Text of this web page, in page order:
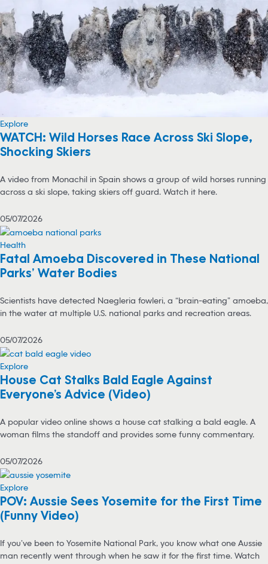
Explore
WATCH: Wild Horses Race Across Ski Slope,
Shocking Skiers
A video from Monachil in Spain shows a group of wild horses running
across a ski slope, taking skiers off guard. Watch it here.
05/07/2026
Health
Fatal Amoeba Discovered in These National
Parks’ Water Bodies
Scientists have detected Naegleria fowleri, a “brain-eating” amoeba,
in the water at multiple U.S. national parks and recreation areas.
05/07/2026
Explore
House Cat Stalks Bald Eagle Against
Everyone’s Advice (Video)
A popular video online shows a house cat stalking a bald eagle. A
woman films the standoff and provides some funny commentary.
05/07/2026
Explore
POV: Aussie Sees Yosemite for the First Time
(Funny Video)
If you’ve been to Yosemite National Park, you know what one Aussie
man recently went through when he saw it for the first time. Watch